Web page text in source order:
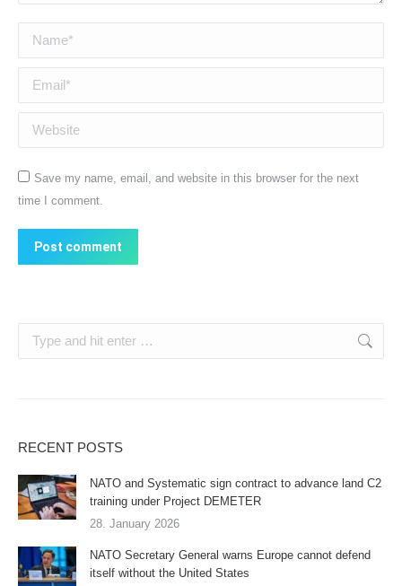
Name *
Email *
Website
Save my name, email, and website in this browser for the next
time I comment.
Post comment
RECENT POSTS
NATO and Systematic sign contract to advance land C2
training under Project DEMETER
28. January 2026
NATO Secretary General warns Europe cannot defend
itself without the United States